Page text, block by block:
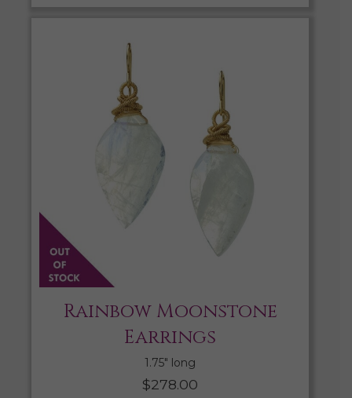
Rainbow Moonstone
Earrings
1.75″ long
$278.00